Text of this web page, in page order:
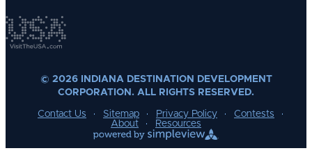
© 2026 INDIANA DESTINATION DEVELOPMENT
CORPORATION. ALL RIGHTS RESERVED.
Contact Us Sitemap Privacy Policy
Contests
About
Resources